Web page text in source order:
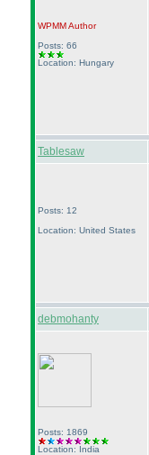
WPMMAuthor
Posts: 66
Location: Hungary
Tablesaw
Posts: 12
Location: United States
debmohanty
Posts: 1869
Location: India